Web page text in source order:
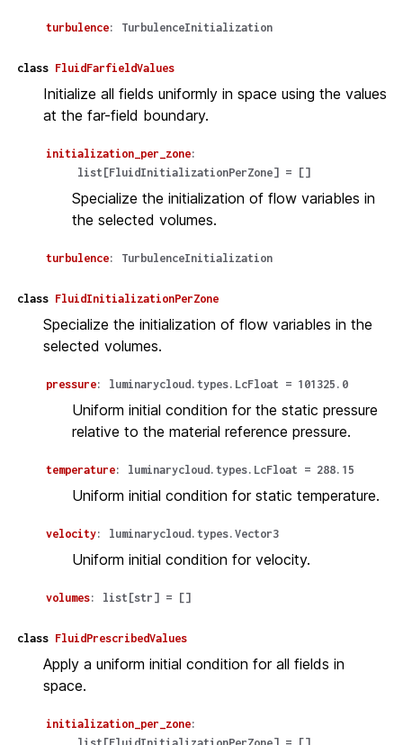
turbulence: TurbulenceInitialization
class FluidFarfieldValues
Initialize all fields uniformly in space using the values
at the far-field boundary.
initialization_per_zone:
list [FluidInitializationPerZone] = []
Specialize the initialization of flow variables in
the selected volumes.
turbulence: TurbulenceInitialization
class FluidInitializationPerZone
Specialize the initialization of flow variables in the
selected volumes.
pressure: luminarycloud.types.LcFloat = 101325.0
Uniform initial condition for the static pressure
relative to the material reference pressure.
temperature: luminarycloud.types.LcFloat = 288.15
Uniform initial condition for static temperature.
velocity: luminarycloud.types.Vector3
Uniform initial condition for velocity.
volumes: list [str ] = []
class FluidPrescribedValues
Apply a uniform initial condition for all fields in
space.
initialization_per_zone: